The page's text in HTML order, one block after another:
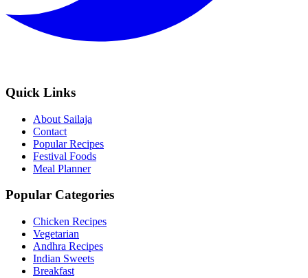
Quick Links
About Sailaja
Contact
Popular Recipes
Festival Foods
Meal Planner
Popular Categories
Chicken Recipes
Vegetarian
Andhra Recipes
Indian Sweets
Breakfast